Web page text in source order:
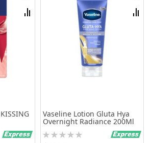
List
Compare
List
Vaseline Lotion Gluta Hya
Overnight Radiance 200Ml
Rating: